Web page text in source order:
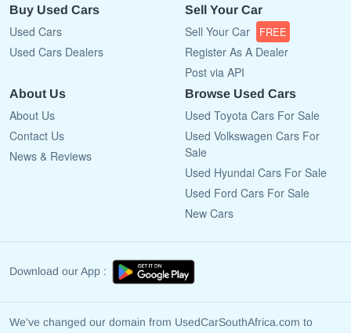
Buy Used Cars
Used Cars
Used Cars Dealers
Sell Your Car
Sell Your Car FREE
Register As A Dealer
Post via API
About Us
About Us
Contact Us
News & Reviews
Browse Used Cars
Used Toyota Cars For Sale
Used Volkswagen Cars For
Sale
Used Hyundai Cars For Sale
Used Ford Cars For Sale
New Cars
Download our App :
We've changed our domain from UsedCarSouthAfrica.com to